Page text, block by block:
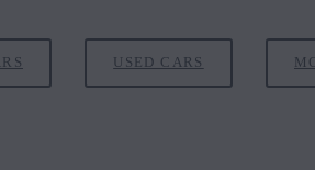
USED CARS